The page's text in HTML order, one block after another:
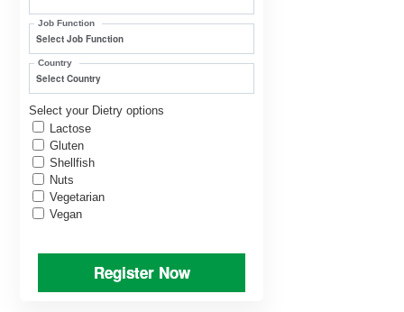
Job Function
Country
Select your Dietry options
Lactose
Gluten
Shellfish
Nuts
Vegetarian
Vegan
Register Now